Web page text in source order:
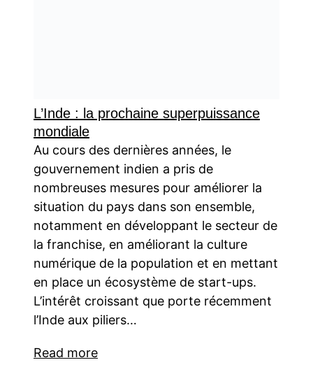
L’Inde : la prochaine superpuissance
mondiale
Au cours des dernières années, le
gouvernement indien a pris de
nombreuses mesures pour améliorer la
situation du pays dans son ensemble,
notamment en développant le secteur de
la franchise, en améliorant la culture
numérique de la population et en mettant
en place un écosystème de start-ups.
L’intérêt croissant que porte récemment
l’Inde aux piliers…
Read more